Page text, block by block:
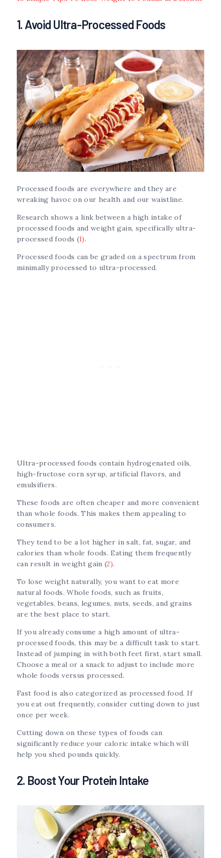
1. Avoid Ultra-Processed Foods
Processed foods are everywhere and they are
wreaking havoc on our health and our waistline.
Research shows a link between a high intake of
processed foods and weight gain, specifically ultra-
processed foods (1).
Processed foods can be graded on a spectrum from
minimally processed to ultra-processed.
Ultra-processed foods contain hydrogenated oils,
high-fructose corn syrup, artificial flavors, and
emulsifiers.
These foods are often cheaper and more convenient
than whole foods. This makes them appealing to
consumers.
They tend to be a lot higher in salt, fat, sugar, and
calories than whole foods. Eating them frequently
can result in weight gain (2).
To lose weight naturally, you want to eat more
natural foods. Whole foods, such as fruits,
vegetables, beans, legumes, nuts, seeds, and grains
are the best place to start.
If you already consume a high amount of ultra-
processed foods, this may be a difficult task to start.
Instead of jumping in with both feet first, start small.
Choose a meal or a snack to adjust to include more
whole foods versus processed.
Fast food is also categorized as processed food. If
you eat out frequently, consider cutting down to just
once per week.
Cutting down on these types of foods can
significantly reduce your caloric intake which will
help you shed pounds quickly.
2. Boost Your Protein Intake